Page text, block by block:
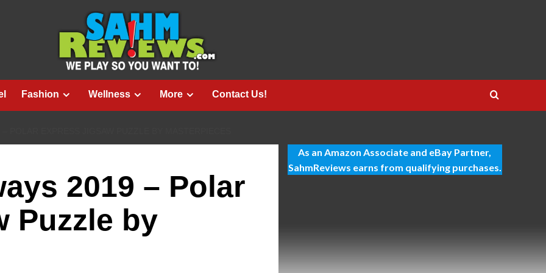
Fashion Wellness More Contact Us!
2019 – Polar
Puzzle by
As an Amazon Associate and eBay Partner,
SahmReviews earns from qualifying purchases.